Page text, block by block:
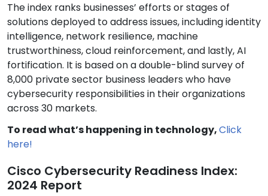
The index ranks businesses’ efforts or stages of
solutions deployed to address issues, including identity
intelligence, network resilience, machine
trustworthiness, cloud reinforcement, and lastly, AI
fortification. It is based on a double-blind survey of
8,000 private sector business leaders who have
cybersecurity responsibilities in their organizations
across 30 markets.
To read what’s happening in technology,Click
here!
Cisco Cybersecurity Readiness Index:
2024 Report